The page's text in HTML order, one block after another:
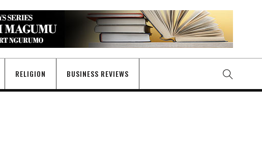
RELIGION BUSINESS REVIEWS